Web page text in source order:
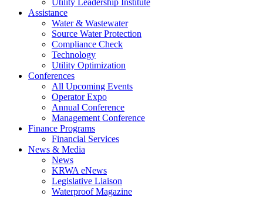
Utility Leadership Institute
Assistance
Water & Wastewater
Source Water Protection
Compliance Check
Technology
Utility Optimization
Conferences
All Upcoming Events
Operator Expo
Annual Conference
Management Conference
Finance Programs
Financial Services
News & Media
News
KRWA eNews
Legislative Liaison
Waterproof Magazine